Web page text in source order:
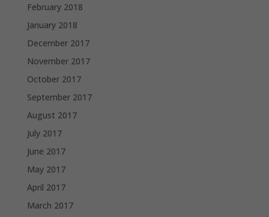
February 2018
January 2018
December 2017
November 2017
October 2017
September 2017
August 2017
July 2017
June 2017
May 2017
April 2017
March 2017